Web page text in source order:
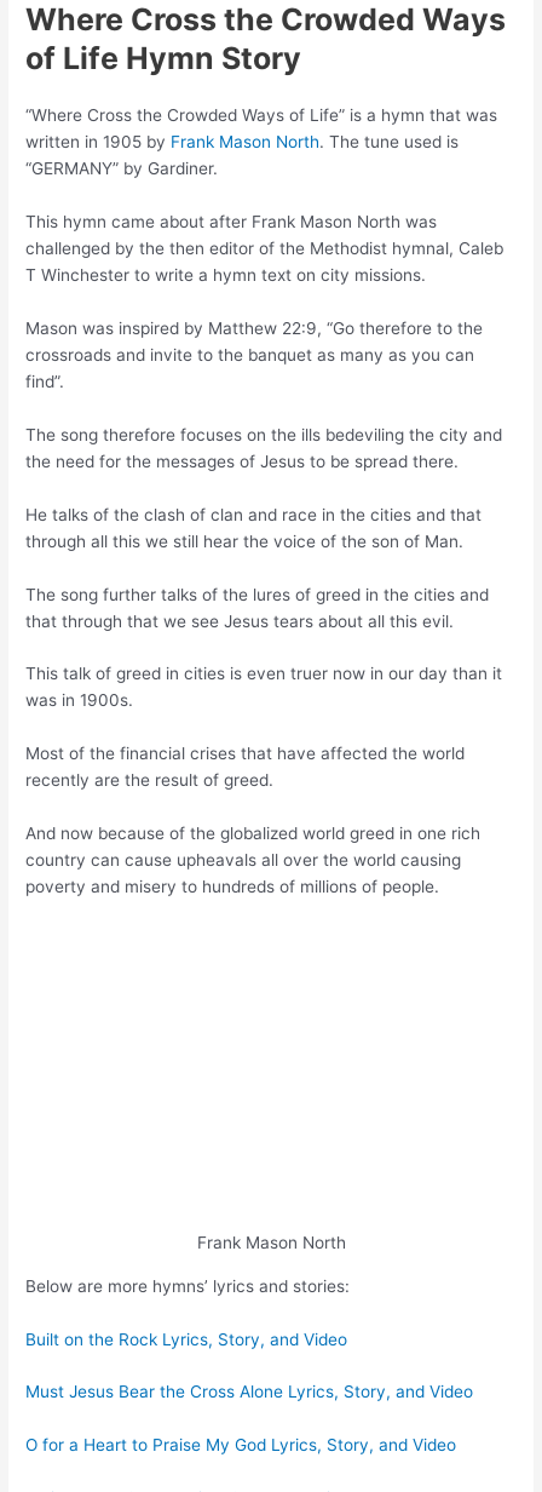
Where Cross the Crowded Ways
of Life Hymn Story
“Where Cross the Crowded Ways of Life” is a hymn that was
written in 1905 by Frank Mason North. The tune used is
“GERMANY” by Gardiner.
This hymn came about after Frank Mason North was
challenged by the then editor of the Methodist hymnal, Caleb
T Winchester to write a hymn text on city missions.
Mason was inspired by Matthew 22:9, “Go therefore to the
crossroads and invite to the banquet as many as you can
find”.
The song therefore focuses on the ills bedeviling the city and
the need for the messages of Jesus to be spread there.
He talks of the clash of clan and race in the cities and that
through all this we still hear the voice of the son of Man.
The song further talks of the lures of greed in the cities and
that through that we see Jesus tears about all this evil.
This talk of greed in cities is even truer now in our day than it
was in 1900s.
Most of the financial crises that have affected the world
recently are the result of greed.
And now because of the globalized world greed in one rich
country can cause upheavals all over the world causing
poverty and misery to hundreds of millions of people.
Frank Mason North
Below are more hymns’ lyrics and stories:
Built on the Rock Lyrics, Story, and Video
Must Jesus Bear the Cross Alone Lyrics, Story, and Video
O for a Heart to Praise My God Lyrics, Story, and Video